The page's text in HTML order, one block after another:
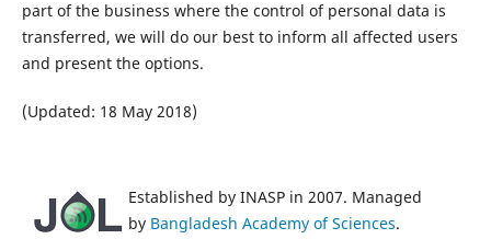
part of the business where the control of personal data is
transferred, we will do our best to inform all affected users
and present the options.
(Updated: 18 May 2018)
Established by INASP in 2007. Managed
by Bangladesh Academy of Sciences.